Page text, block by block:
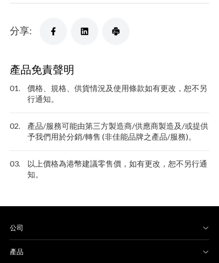
分享:
產品免責聲明
01.
價格、規格、供貨情況及使用條款如有更改，恕不另
行通知。
02.
產品/服務可能由第三方製造商/供應商製造及/或提供
予我們用於分銷/轉售 (非佳能品牌之產品/服務)。
03.
以上價格為港幣建議零售價，如有更改，恕不另行通
知。
公司
產品